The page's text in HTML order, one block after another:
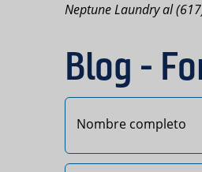
Neptune Laundry al
Blog -
Primero